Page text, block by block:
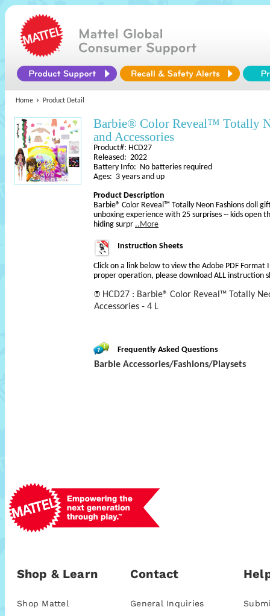
Home Product Detail
Barbie® Color Reveal™ Totally
and Accessories
Product#: HCD27
Released: 2022
Battery Info: No batteries required
Ages: 3 years and up
Product Description
Barbie® Color Reveal™ Totally Neon Fashions doll
unboxing experience with 25 surprises -- kids open
hiding surpr ..More
Instruction Sheets
Click on a link below to view the Adobe PDF Format
proper operation, please download ALL instruction
HCD27 : Barbie® Color Reveal™ Totally
Accessories - 4 L
Frequently Asked Questions
Barbie Accessories/Fashions/Playsets
Shop & Learn
Shop Mattel
Contact
General Inquiries